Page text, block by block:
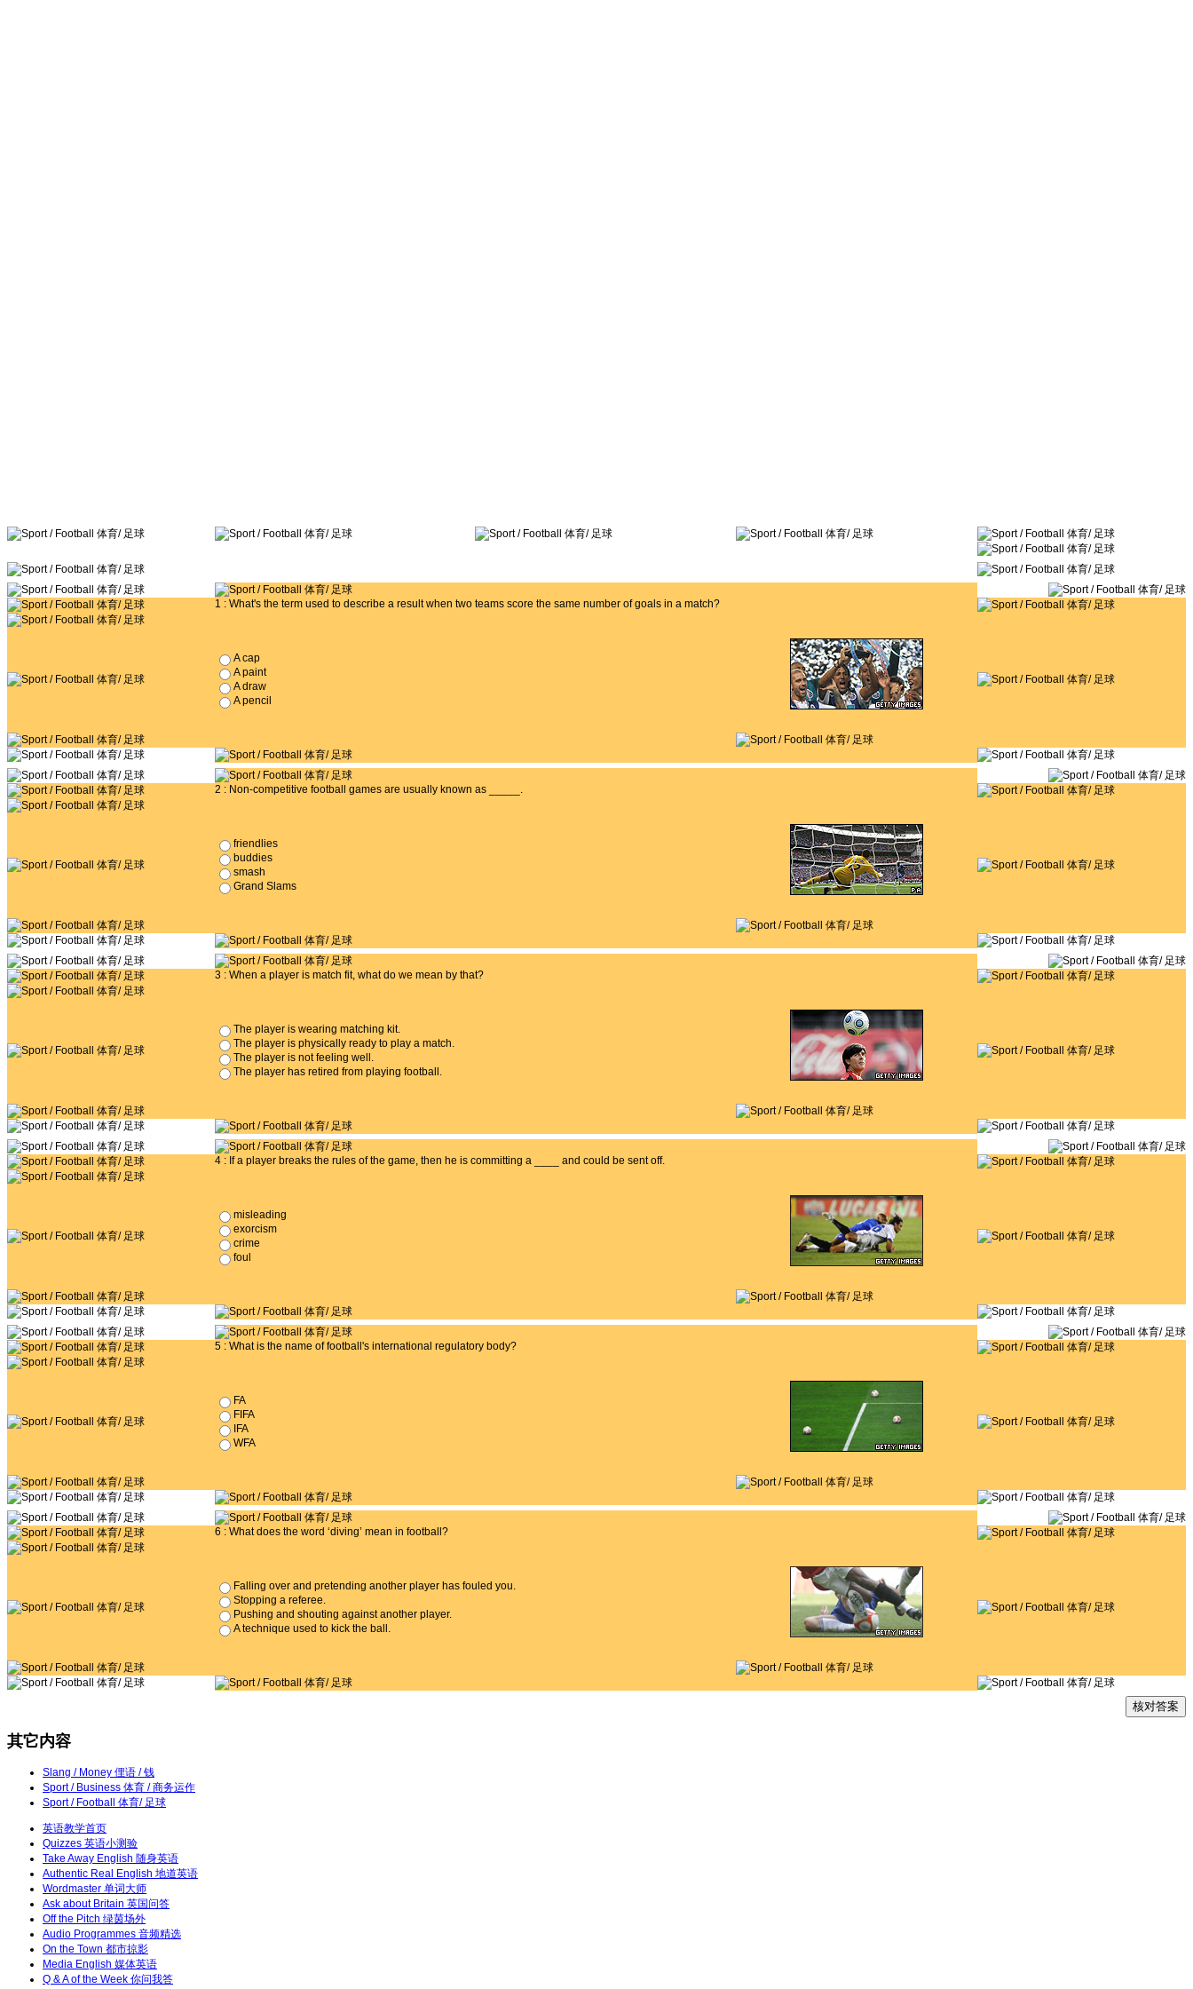
1 : What's the term used to describe a result when two teams score the same number of goals in a match?
A cap
A paint
A draw
A pencil
2 : Non-competitive football games are usually known as _____.
friendlies
buddies
smash
Grand Slams
3 : When a player is match fit, what do we mean by that?
The player is wearing matching kit.
The player is physically ready to play a match.
The player is not feeling well.
The player has retired from playing football.
4 : If a player breaks the rules of the game, then he is committing a ____ and could be sent off.
misleading
exorcism
crime
foul
5 : What is the name of football's international regulatory body?
FA
FIFA
IFA
WFA
6 : What does the word ‘diving’ mean in football?
Falling over and pretending another player has fouled you.
Stopping a referee.
Pushing and shouting against another player.
A technique used to kick the ball.
其它内容
Slang / Money 俚语 / 钱
Sport / Business 体育 / 商务运作
Sport / Football 体育/ 足球
英语教学首页
Quizzes 英语小测验
Take Away English 随身英语
Authentic Real English 地道英语
Wordmaster 单词大师
Ask about Britain 英国问答
Off the Pitch 绿茵场外
Audio Programmes 音频精选
On the Town 都市掠影
Media English 媒体英语
Q & A of the Week 你问我答